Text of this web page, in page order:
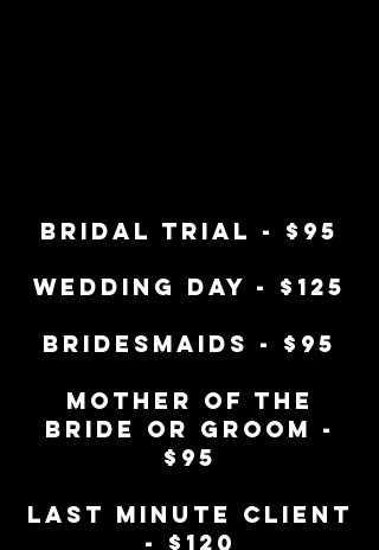
bridal trial - $95
wedding day - $125
bridesmaids - $95
mother of the
bride or groom -
$95
last minute client
- $120